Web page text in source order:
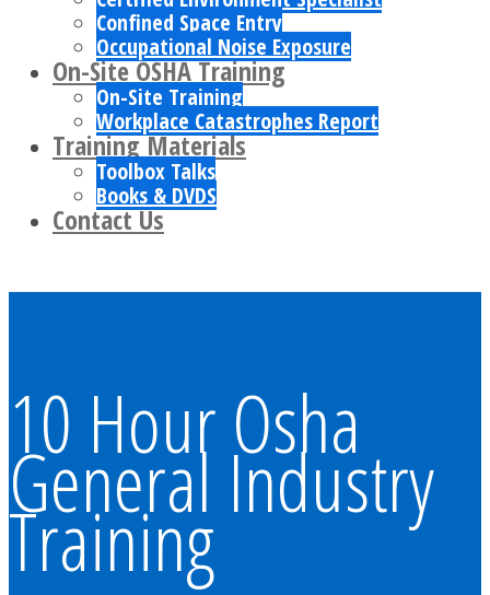
Confined Space Entry
Occupational Noise Exposure
On-Site OSHA Training
On-Site Training
Workplace Catastrophes Report
Training Materials
Toolbox Talks
Books & DVDS
Contact Us
10 Hour Osha
General Industry
Training